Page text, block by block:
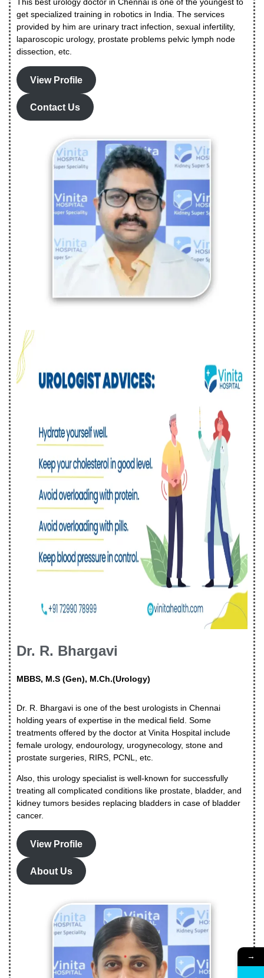
This best urology doctor in Chennai is one of the youngest to
get specialized training in robotics in India. The services
provided by him are urinary tract infection, sexual infertility,
laparoscopic urology, prostate problems pelvic lymph node
dissection, etc.
View Profile
Contact Us
Dr. R. Bhargavi
MBBS, M.S (Gen), M.Ch.(Urology)
Dr. R. Bhargavi is one of the best urologists in Chennai
holding years of expertise in the medical field. Some
treatments offered by the doctor at Vinita Hospital include
female urology, endourology, urogynecology, stone and
prostate surgeries, RIRS, PCNL, etc.
Also, this urology specialist is well-known for successfully
treating all complicated conditions like prostate, bladder, and
kidney tumors besides replacing bladders in case of bladder
cancer.
View Profile
About Us
→